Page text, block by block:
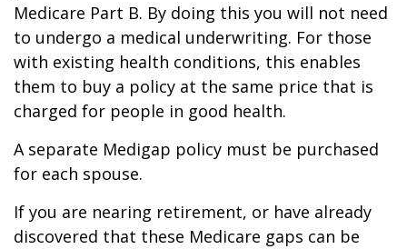
Medicare Part B. By doing this you will not need
to undergo a medical underwriting. For those
with existing health conditions, this enables
them to buy a policy at the same price that is
charged for people in good health.
A separate Medigap policy must be purchased
for each spouse.
If you are nearing retirement, or have already
discovered that these Medicare gaps can be